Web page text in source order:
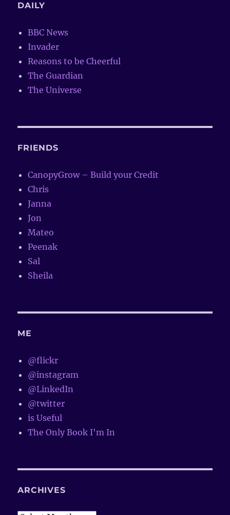
DAILY
BBC News
Invader
Reasons to be Cheerful
The Guardian
The Universe
FRIENDS
CanopyGrow – Build your Credit
Chris
Janna
Jon
Mateo
Peenak
Sal
Sheila
ME
@flickr
@instagram
@LinkedIn
@twitter
is Useful
The Only Book I'm In
ARCHIVES